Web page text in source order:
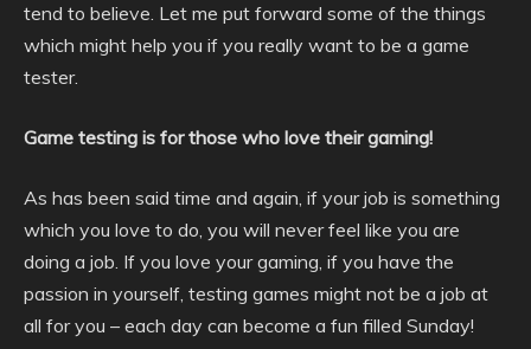
tend to believe. Let me put forward some of the things
which might help you if you really want to be a game
tester.
Game testing is for those who love their gaming!
As has been said time and again, if your job is something
which you love to do, you will never feel like you are
doing a job. If you love your gaming, if you have the
passion in yourself, testing games might not be a job at
all for you – each day can become a fun filled Sunday!